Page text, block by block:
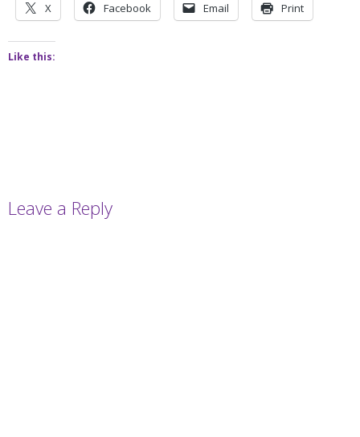
X Facebook Email Print
Like this:
Leave a Reply